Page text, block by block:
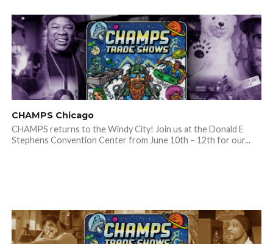
CHAMPS Chicago
CHAMPS returns to the Windy City! Join us at the Donald E
Stephens Convention Center from June 10th – 12th for our...